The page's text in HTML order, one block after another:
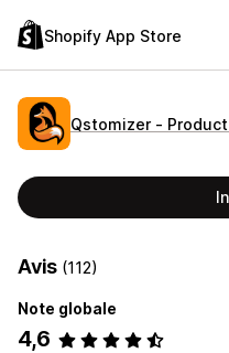
Shopify App Store
Qstomizer ‑
Avis (112)
Note globale
4,6